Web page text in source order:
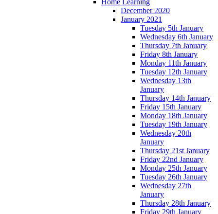
Home Learning
December 2020
January 2021
Tuesday 5th January
Wednesday 6th January
Thursday 7th January
Friday 8th January
Monday 11th January
Tuesday 12th January
Wednesday 13th
January
Thursday 14th January
Friday 15th January
Monday 18th January
Tuesday 19th January
Wednesday 20th
January
Thursday 21st January
Friday 22nd January
Monday 25th January
Tuesday 26th January
Wednesday 27th
January
Thursday 28th January
Friday 29th January